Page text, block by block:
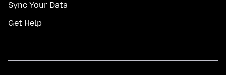
Sync Your Data
Get Help